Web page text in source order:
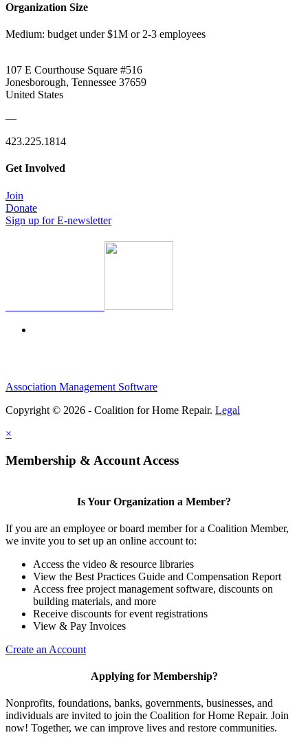
Organization Size
Medium: budget under $1M or 2-3 employees
107 E Courthouse Square #516
Jonesborough, Tennessee 37659
United States
—
423.225.1814
Get Involved
Join
Donate
Sign up for E-newsletter
Association Management Software
Copyright © 2026 - Coalition for Home Repair. Legal
×
Membership & Account Access
Is Your Organization a Member?
If you are an employee or board member for a Coalition Member,
we invite you to set up an online account to:
Access the video & resource libraries
View the Best Practices Guide and Compensation Report
Access free project management software, discounts on
building materials, and more
Receive discounts for event registrations
View & Pay Invoices
Create an Account
Applying for Membership?
Nonprofits, foundations, banks, governments, businesses, and
individuals are invited to join the Coalition for Home Repair. Join
now! Together, we can improve lives and restore communities.